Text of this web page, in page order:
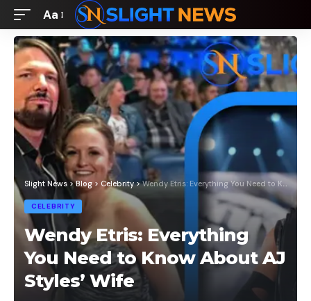
Font
Resizer
Aa
Slight News >Blog> Celebrity>Wendy Etris: Everything You Need to Know About AJ Styles’ Wife
CELEBRITY
Wendy Etris: Everything
You Need to Know About AJ
Styles’ Wife